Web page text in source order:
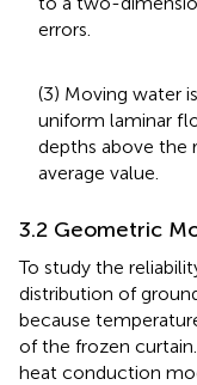
errors.
(3) Moving water
uniform laminar
depths above the
average value.
3.2 Geometric
To study the
distribution of
because
of the frozen
heat conduction